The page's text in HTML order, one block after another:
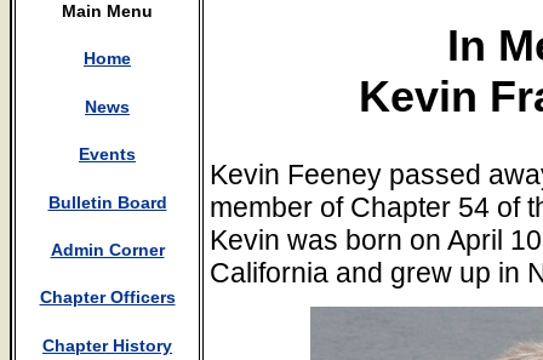
Main Menu
Home
News
Events
Bulletin Board
Admin Corner
Chapter Officers
Chapter History
In
Kevin
Kevin Feeney passed
member of Chapter 54 of
Kevin was born on April
California and grew up in